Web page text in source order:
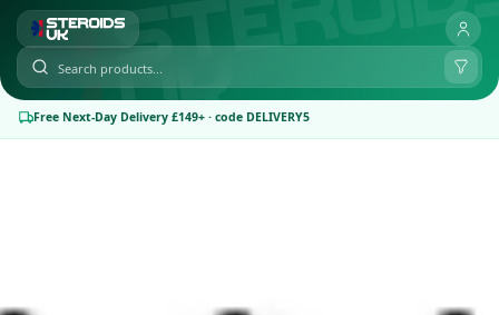
Free Next-Day Delivery £149+ · code DELIVERY5